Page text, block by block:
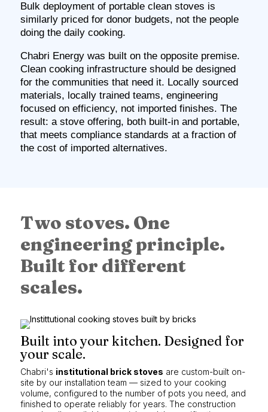
Bulk deployment of portable clean stoves is
similarly priced for donor budgets, not the people
doing the daily cooking.
Chabri Energy was built on the opposite premise.
Clean cooking infrastructure should be designed
for the communities that need it. Locally sourced
materials, locally trained teams, engineering
focused on efficiency, not imported finishes. The
result: a stove offering, both built-in and portable,
that meets compliance standards at a fraction of
the cost of imported alternatives.
Two stoves. One
engineering principle.
Built for different
scales.
Built into your kitchen. Designed for
your scale.
Chabri's institutional brick stoves are custom-built on-
site by our installation team — sized to your cooking
volume, configured to the number of pots you need, and
finished to operate reliably for years. The construction